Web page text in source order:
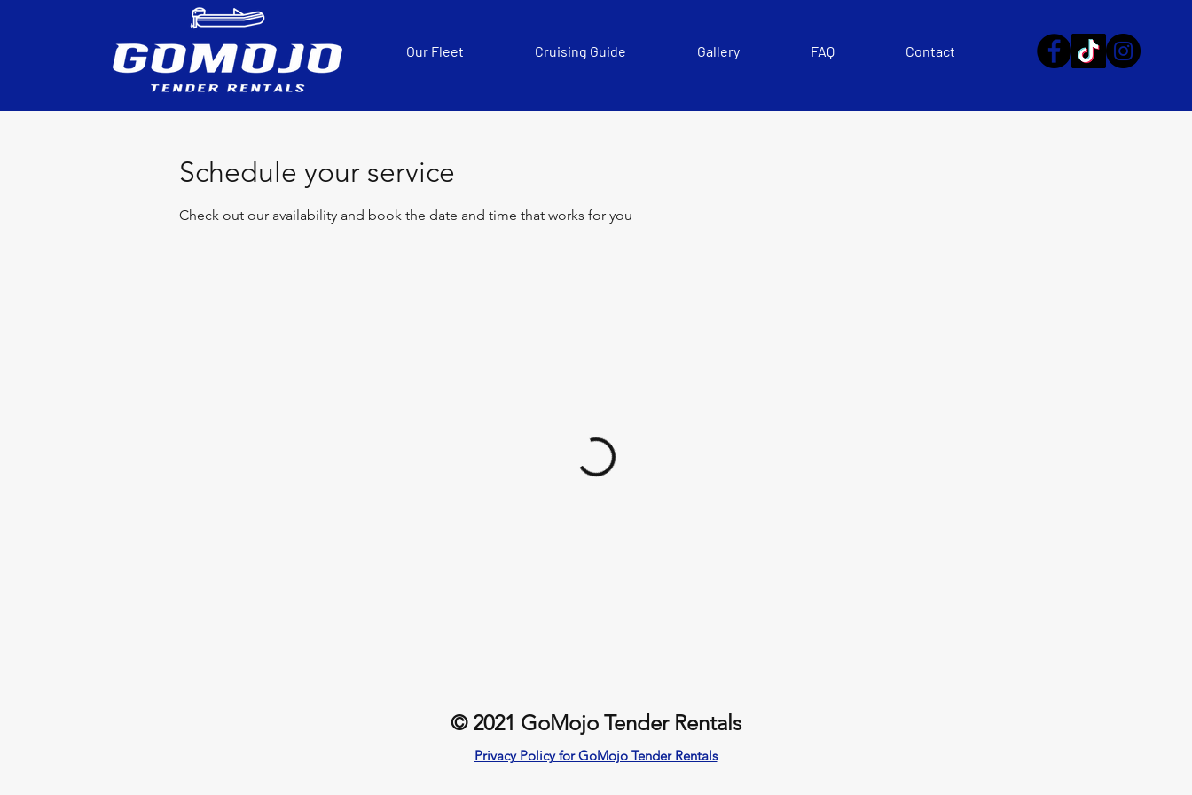
Our Fleet Cruising Guide Gallery FAQ Contact
Schedule your service
Check out our availability and book the date and time that works for you
© 2021 GoMojo Tender Rentals
Privacy Policy for GoMojo Tender Rentals